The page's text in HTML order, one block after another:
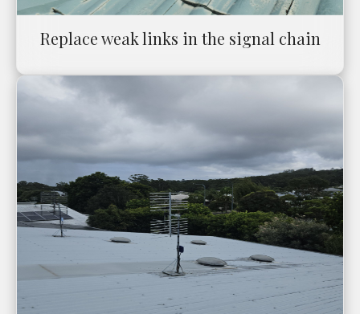
Replace weak links in the signal chain